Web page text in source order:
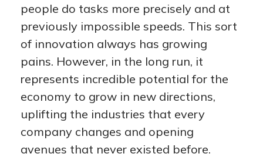
people do tasks more precisely and at
previously impossible speeds. This sort
of innovation always has growing
pains. However, in the long run, it
represents incredible potential for the
economy to grow in new directions,
uplifting the industries that every
company changes and opening
avenues that never existed before.